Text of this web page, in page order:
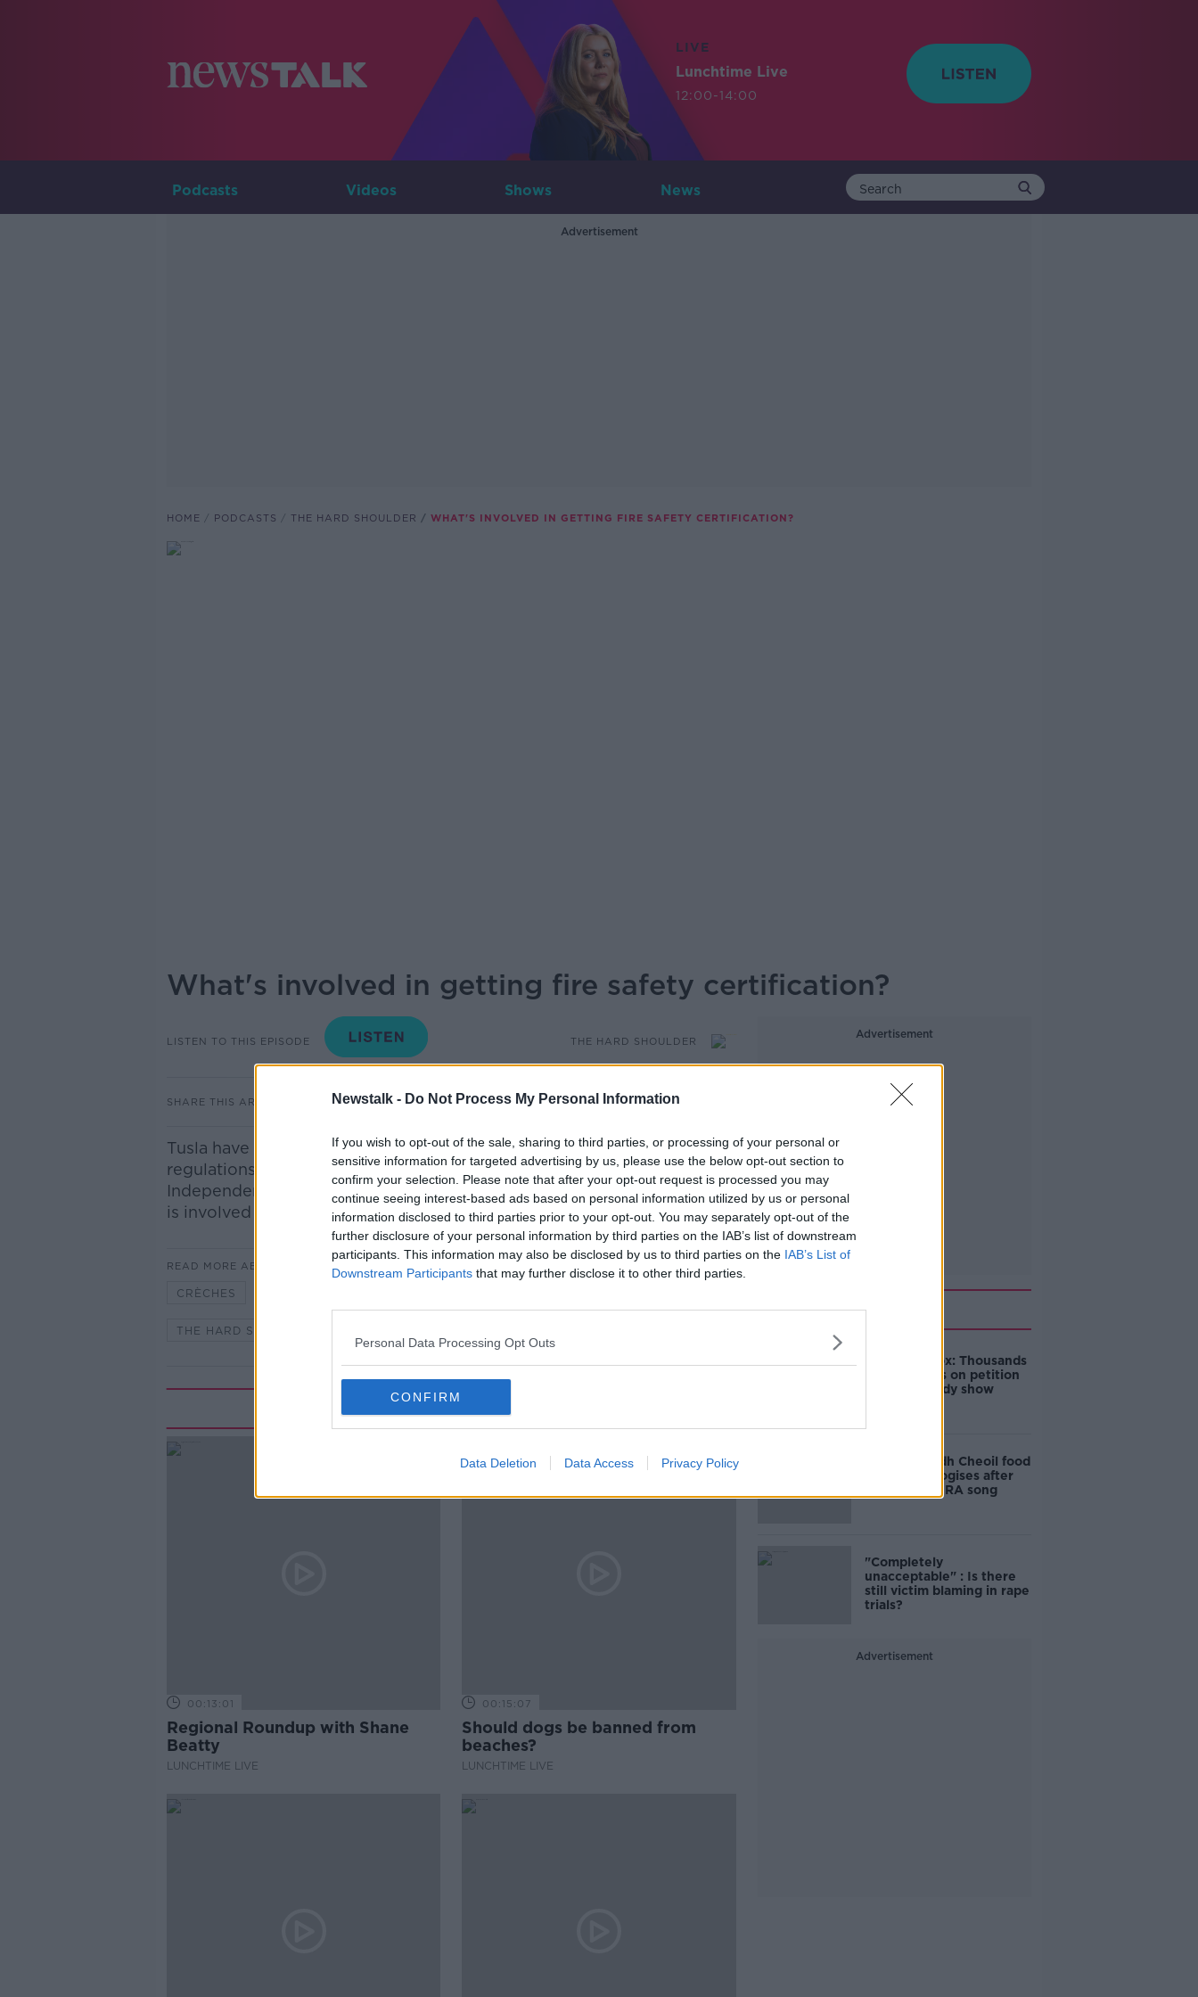
Newstalk - Do Not Process My Personal Information
If you wish to opt-out of the sale, sharing to third parties, or processing of your personal or
sensitive information for targeted advertising by us, please use the below opt-out section to
confirm your selection. Please note that after your opt-out request is processed you may
continue seeing interest-based ads based on personal information utilized by us or personal
information disclosed to third parties prior to your opt-out. You may separately opt-out of the
further disclosure of your personal information by third parties on the IAB’s list of downstream
participants. This information may also be disclosed by us to third parties on the IAB’s List of
Downstream Participants that may further disclose it to other third parties.
Personal Data Processing Opt Outs
CONFIRM
Data Deletion Data Access Privacy Policy
LIVE
Lunchtime Live
12:00-14:00
Podcasts Videos Shows News
Advertisement
HOME PODCASTS THE HARD SHOULDER WHAT'S INVOLVED IN GETTING FIRE SAFETY CERTIFICATION?
What's involved in getting fire safety certification?
LISTEN TO THIS EPISODE THE HARD SHOULDER
SHARE THIS ARTICLE 17.18 29 NOV 2019
Tusla have decided to delay the introduction of new fire safety
regulations for creches til June. Ivan hears from Robin Knox,
Independent fire and building regulation consultant, about what exactly
is involved in getting fire safety certification.
READ MORE ABOUT
CRÈCHES
THE HARD SHOULDER
Related Episodes
00:13:01
Regional Roundup with Shane
Beatty
LUNCHTIME LIVE
00:15:07
Should dogs be banned from
beaches?
LUNCHTIME LIVE
Advertisement
Related
Amanda Knox: Thousands
of signatures on petition
to axe comedy show
Belfast Fleadh Cheoil food
vendor apologises after
playing pro-IRA song
"Completely
unacceptable" : Is there
still victim blaming in rape
trials?
Advertisement